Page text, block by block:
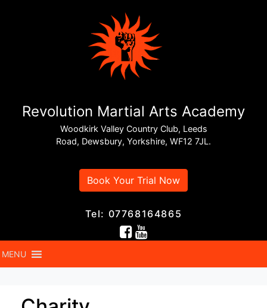
Revolution Martial Arts Academy
Woodkirk Valley Country Club, Leeds
Road, Dewsbury, Yorkshire, WF12 7JL.
Book Your Trial Now
Tel: 07768164865
MENU